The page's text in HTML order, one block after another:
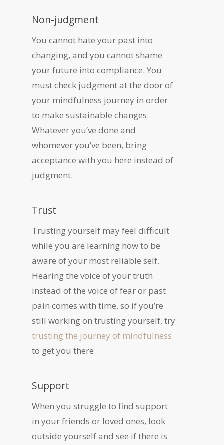
Non-judgment
You cannot hate your past into
changing, and you cannot shame
your future into compliance. You
must check judgment at the door of
your mindfulness journey in order
to make sustainable changes.
Whatever you’ve done and
whomever you’ve been, bring
acceptance with you here instead of
judgment.
Trust
Trusting yourself may feel difficult
while you are learning how to be
aware of your most reliable self.
Hearing the voice of your truth
instead of the voice of fear or past
pain comes with time, so if you’re
still working on trusting yourself, try
trusting the journey of mindfulness
to get you there.
Support
When you struggle to find support
in your friends or loved ones, look
outside yourself and see if there is